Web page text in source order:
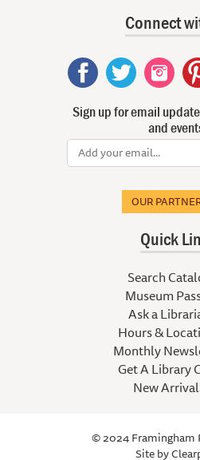
Connect
Sign up for email
and
OUR
Quick
Search
Museum
Ask a
Hours &
Monthly
Get A Library
New
© 2024 Framingham
Site by